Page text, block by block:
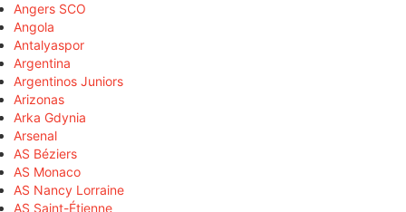
Angers SCO
Angola
Antalyaspor
Argentina
Argentinos Juniors
Arizonas
Arka Gdynia
Arsenal
AS Béziers
AS Monaco
AS Nancy Lorraine
AS Saint-Étienne